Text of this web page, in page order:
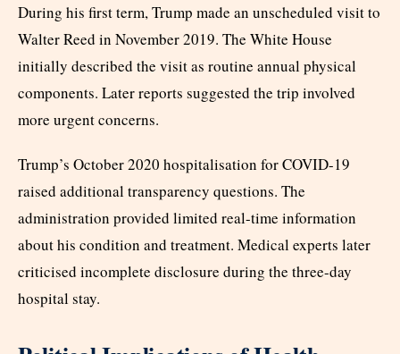
During his first term, Trump made an unscheduled visit to
Walter Reed in November 2019. The White House
initially described the visit as routine annual physical
components. Later reports suggested the trip involved
more urgent concerns.
Trump’s October 2020 hospitalisation for COVID-19
raised additional transparency questions. The
administration provided limited real-time information
about his condition and treatment. Medical experts later
criticised incomplete disclosure during the three-day
hospital stay.